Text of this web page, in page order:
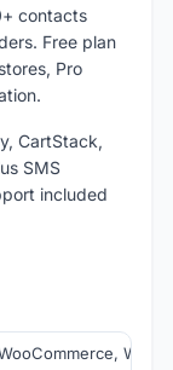
contacts
Free plan
Pro
CartStack,
SMS
included
Wix,